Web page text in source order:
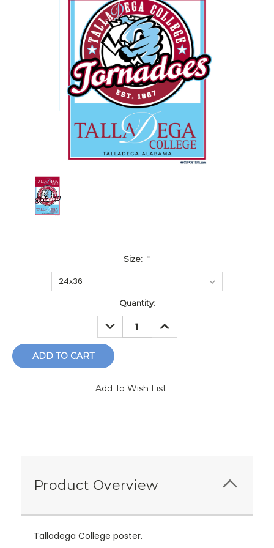
Size: *
Quantity:
DECREASE
QUANTITY:
INCREASE
QUANTITY:
Add To Wish List
Product Overview
Talladega College poster.